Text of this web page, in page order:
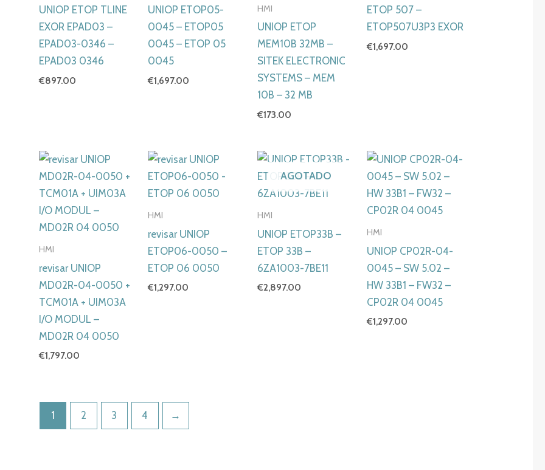
UNIOP ETOP TLINE
EXOR EPAD03 –
EPAD03-0346 –
EPAD03 0346
€897.00
UNIOP ETOP05-
0045 – ETOP05
0045 – ETOP 05
0045
€1,697.00
HMI
UNIOP ETOP
MEM10B 32MB –
SITEK ELECTRONIC
SYSTEMS – MEM
10B – 32 MB
€173.00
ETOP 507 –
ETOP507U3P3 EXOR
€1,697.00
HMI
revisar UNIOP
MD02R-04-0050 +
TCM01A + UIM03A
I/O MODUL –
MD02R 04 0050
€1,797.00
HMI
revisar UNIOP
ETOP06-0050 –
ETOP 06 0050
€1,297.00
AGOTADO
HMI
UNIOP ETOP33B –
ETOP 33B –
6ZA1003-7BE11
€2,897.00
HMI
UNIOP CP02R-04-
0045 – SW 5.02 –
HW 33B1 – FW32 –
CP02R 04 0045
€1,297.00
1 2 3 4 →